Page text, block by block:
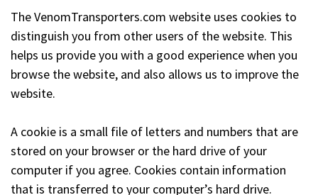
The VenomTransporters.com website uses cookies to
distinguish you from other users of the website. This
helps us provide you with a good experience when you
browse the website, and also allows us to improve the
website.
A cookie is a small file of letters and numbers that are
stored on your browser or the hard drive of your
computer if you agree. Cookies contain information
that is transferred to your computer’s hard drive.